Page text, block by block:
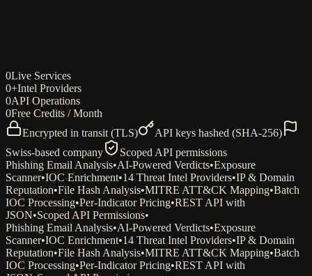
Open playground
0Live Services
0+Intel Providers
0API Operations
0Free Credits / Month
Encrypted in transit (TLS)
API keys hashed (SHA-256)
Swiss-based company
Scoped API permissions
Phishing Email Analysis•AI-Powered Verdicts•Exposure
Scanner•IOC Enrichment•14 Threat Intel Providers•IP & Domain
Reputation•File Hash Analysis•MITRE ATT&CK Mapping•Batch
IOC Processing•Per-Indicator Pricing•REST API with
JSON•Scoped API Permissions•
Phishing Email Analysis•AI-Powered Verdicts•Exposure
Scanner•IOC Enrichment•14 Threat Intel Providers•IP & Domain
Reputation•File Hash Analysis•MITRE ATT&CK Mapping•Batch
IOC Processing•Per-Indicator Pricing•REST API with